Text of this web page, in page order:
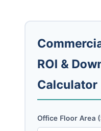
ROI &
Calculator
Office Floor Area